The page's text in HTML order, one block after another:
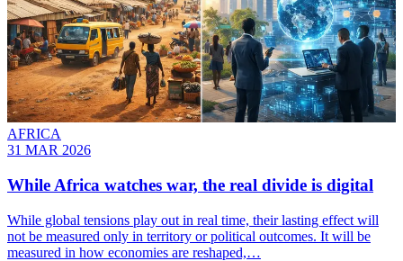
AFRICA
31 MAR 2026
While Africa watches war, the real divide is digital
While global tensions play out in real time, their lasting effect will
not be measured only in territory or political outcomes. It will be
measured in how economies are reshaped,…